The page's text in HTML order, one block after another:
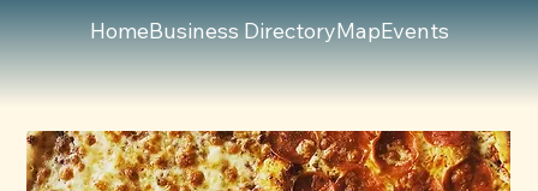
HomeBusiness DirectoryMapEvents